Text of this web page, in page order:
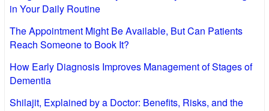
in Your Daily Routine
The Appointment Might Be Available, But Can Patients
Reach Someone to Book It?
How Early Diagnosis Improves Management of Stages of
Dementia
Shilajit, Explained by a Doctor: Benefits, Risks, and the